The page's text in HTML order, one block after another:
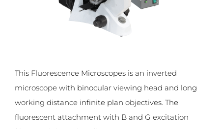
This Fluorescence Microscopes is an inverted
microscope with binocular viewing head and long
working distance infinite plan objectives. The
fluorescent attachment with B and G excitation